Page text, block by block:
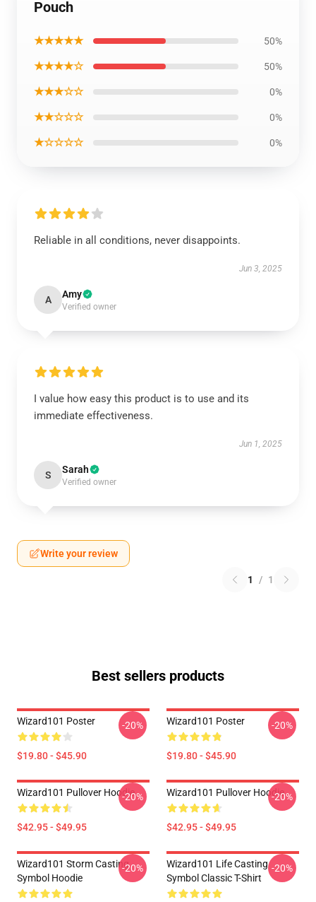
Pouch
★★★★★ 50%
★★★★☆ 50%
★★★☆☆ 0%
★★☆☆☆ 0%
★☆☆☆☆ 0%
Reliable in all conditions, never disappoints.
Jun 3, 2025
A Amy
Verified owner
I value how easy this product is to use and its
immediate effectiveness.
Jun 1, 2025
S Sarah
Verified owner
Write your review
1 / 1
Best sellers products
Wizard101 Poster
$19.80 - $45.90
-20% Wizard101 Poster
$19.80 - $45.90
-20%
Wizard101 Pullover Hoodie
$42.95 - $49.95
-20% Wizard101 Pullover Hoodie
$42.95 - $49.95
-20%
Wizard101 Storm Casting
Symbol Hoodie
-20%
Wizard101 Life Casting
Symbol Classic T-Shirt
-20%